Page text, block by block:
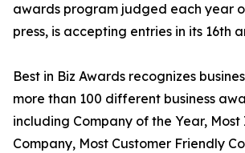
awards program judged each year
press, is accepting entries in its 16th
Best in Biz Awards recognizes
more than 100 different business
including Company of the Year,
Company, Most Customer Friendly